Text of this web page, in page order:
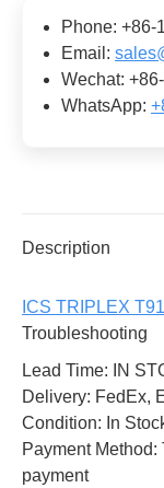
Phone: +86-
Email:
Wechat:
WhatsApp:
Description
ICS TRIPLEX
Troubleshooting
Lead Time: IN
Delivery: FedEx,
Condition: In
Payment
payment